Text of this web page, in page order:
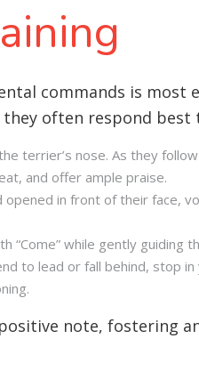
commands is
often respond
terrier’s nose. As they
and offer ample praise.
in front of their face,
“Come” while gently
to lead or fall behind, stop
note, fostering